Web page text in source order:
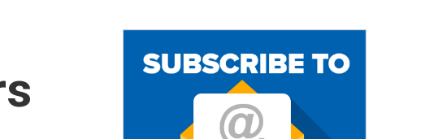
a
r
c
h